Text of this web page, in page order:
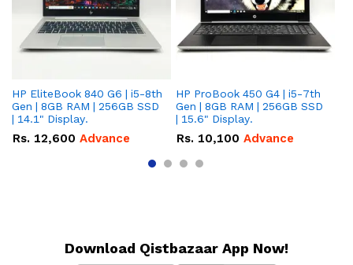
HP EliteBook 840 G6 | i5-8th
Gen | 8GB RAM | 256GB SSD
| 14.1" Display.
Rs. 12,600 Advance
HP ProBook 450 G4 | i5-7th
Gen | 8GB RAM | 256GB SSD
| 15.6" Display.
Rs. 10,100 Advance
Download Qistbazaar App Now!